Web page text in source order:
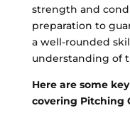
strength and
preparation to
a well-rounded
understanding of
Here are some
covering Pitching